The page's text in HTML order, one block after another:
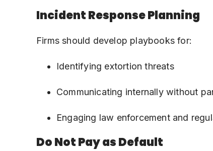
Incident Response Planning
Firms should develop playbooks for:
Identifying extortion threats
Communicating internally without
Engaging law enforcement and
Do Not Pay as Default